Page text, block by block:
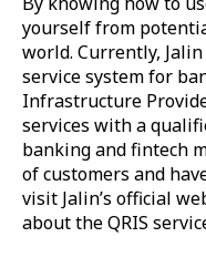
yourself from
world. Currently,
service system for
Infrastructure
services with a
banking and fintech
of customers and
visit Jalin’s official
about the QRIS